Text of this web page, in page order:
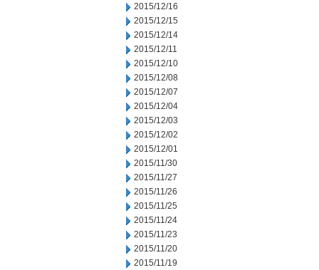
2015/12/16
2015/12/15
2015/12/14
2015/12/11
2015/12/10
2015/12/08
2015/12/07
2015/12/04
2015/12/03
2015/12/02
2015/12/01
2015/11/30
2015/11/27
2015/11/26
2015/11/25
2015/11/24
2015/11/23
2015/11/20
2015/11/19